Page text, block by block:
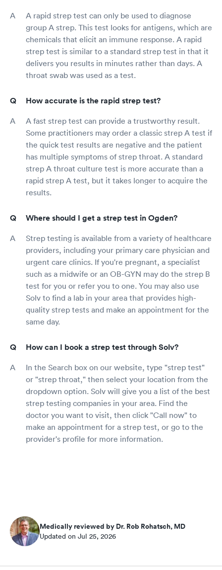
A rapid strep test can only be used to diagnose
group A strep. This test looks for antigens, which are
chemicals that elicit an immune response. A rapid
strep test is similar to a standard strep test in that it
delivers you results in minutes rather than days. A
throat swab was used as a test.
How accurate is the rapid strep test?
A fast strep test can provide a trustworthy result.
Some practitioners may order a classic strep A test if
the quick test results are negative and the patient
has multiple symptoms of strep throat. A standard
strep A throat culture test is more accurate than a
rapid strep A test, but it takes longer to acquire the
results.
Where should I get a strep test in Ogden?
Strep testing is available from a variety of healthcare
providers, including your primary care physician and
urgent care clinics. If you're pregnant, a specialist
such as a midwife or an OB-GYN may do the strep B
test for you or refer you to one. You may also use
Solv to find a lab in your area that provides high-
quality strep tests and make an appointment for the
same day.
How can I book a strep test through Solv?
In the Search box on our website, type "strep test"
or "strep throat," then select your location from the
dropdown option. Solv will give you a list of the best
strep testing companies in your area. Find the
doctor you want to visit, then click "Call now" to
make an appointment for a strep test, or go to the
provider's profile for more information.
Medically reviewed by Dr. Rob Rohatsch, MD
Updated on Jul 25, 2026